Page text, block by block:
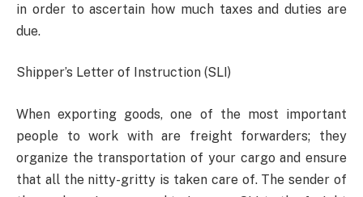
in order to ascertain how much taxes and duties are
due.
Shipper’s Letter of Instruction (SLI)
When exporting goods, one of the most important
people to work with are freight forwarders; they
organize the transportation of your cargo and ensure
that all the nitty-gritty is taken care of. The sender of